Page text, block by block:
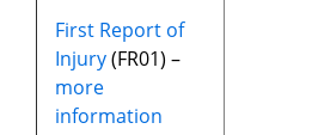
First Report of
Injury(FR01) –
more
information